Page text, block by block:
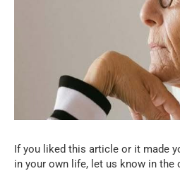
If you liked this article or it made
in your own life, let us know in the